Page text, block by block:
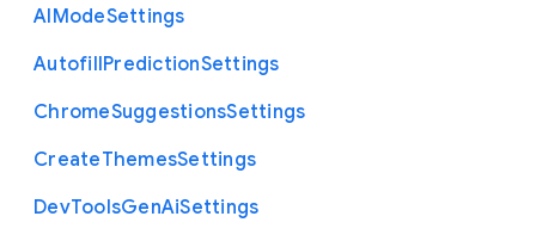
AIModeSettings
AutofillPredictionSettings
ChromeSuggestionsSettings
CreateThemesSettings
DevToolsGenAiSettings